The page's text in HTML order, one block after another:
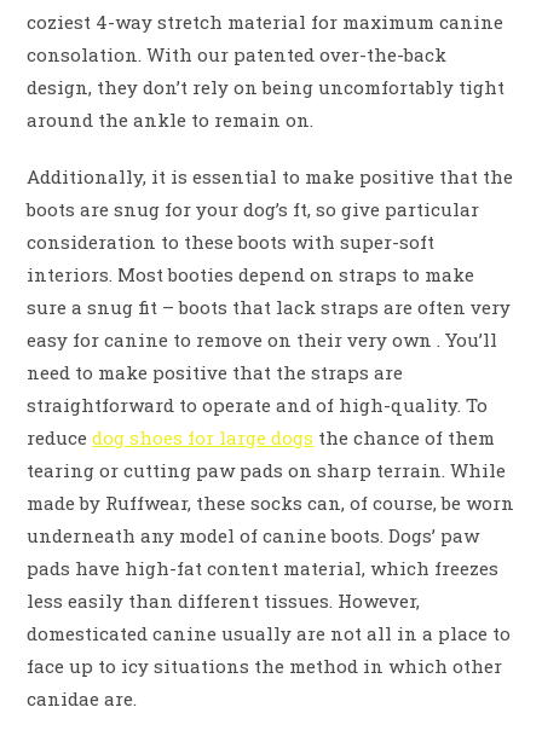
coziest 4-way stretch material for maximum canine
consolation. With our patented over-the-back
design, they don’t rely on being uncomfortably tight
around the ankle to remain on.
Additionally, it is essential to make positive that the
boots are snug for your dog’s ft, so give particular
consideration to these boots with super-soft
interiors. Most booties depend on straps to make
sure a snug fit – boots that lack straps are often very
easy for canine to remove on their very own . You’ll
need to make positive that the straps are
straightforward to operate and of high-quality. To
reducedog shoes for large dogs the chance of them
tearing or cutting paw pads on sharp terrain. While
made by Ruffwear, these socks can, of course, be worn
underneath any model of canine boots. Dogs’ paw
pads have high-fat content material, which freezes
less easily than different tissues. However,
domesticated canine usually are not all in a place to
face up to icy situations the method in which other
canidae are.